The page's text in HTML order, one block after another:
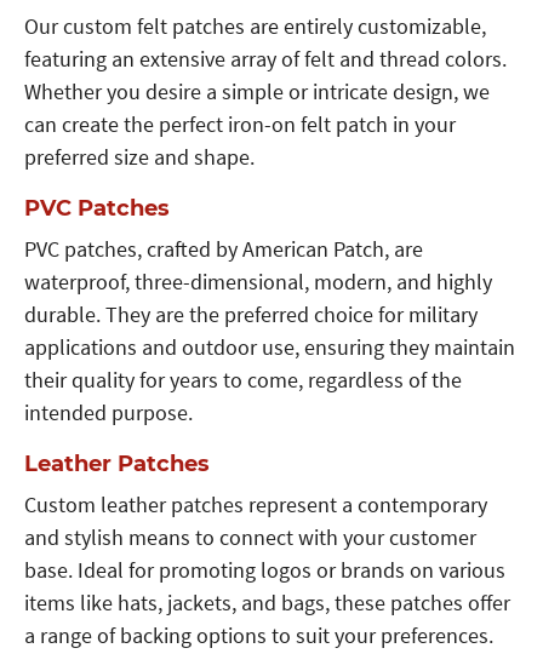
Our custom felt patches are entirely customizable,
featuring an extensive array of felt and thread colors.
Whether you desire a simple or intricate design, we
can create the perfect iron-on felt patch in your
preferred size and shape.
PVC Patches
PVC patches, crafted by American Patch, are
waterproof, three-dimensional, modern, and highly
durable. They are the preferred choice for military
applications and outdoor use, ensuring they maintain
their quality for years to come, regardless of the
intended purpose.
Leather Patches
Custom leather patches represent a contemporary
and stylish means to connect with your customer
base. Ideal for promoting logos or brands on various
items like hats, jackets, and bags, these patches offer
a range of backing options to suit your preferences.